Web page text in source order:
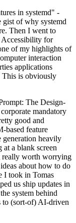
in systemd" -
gist of why systemd
Then I went to
for
of my highlights of
interaction
applications
This is obviously
The Design-
mandatory
good and
based feature
heavily
a blank screen
really worth worrying
about how to do
I took in Tomas
us ship updates in
system behind
to (sort-of) AI-driven